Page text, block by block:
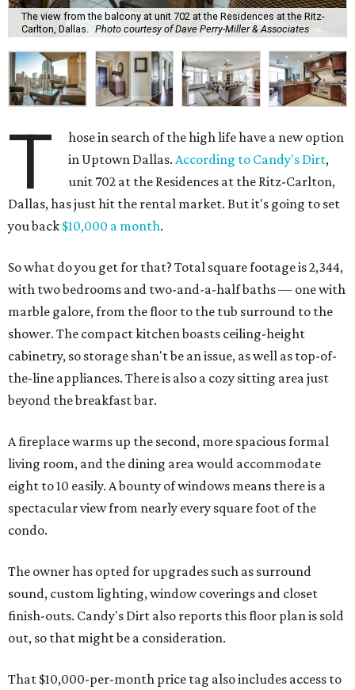
The view from the balcony at unit 702 at the Residences at the Ritz-
Carlton, Dallas.
Photo courtesy of Dave Perry-Miller & Associates
T
hose in search of the high life have a new option
in Uptown Dallas.According to Candy's Dirt,
unit 702 at the Residences at the Ritz-Carlton,
Dallas, has just hit the rental market. But it's going to set
you back $10,000 a month.
So what do you get for that? Total square footage is 2,344,
with two bedrooms and two-and-a-half baths — one with
marble galore, from the floor to the tub surround to the
shower. The compact kitchen boasts ceiling-height
cabinetry, so storage shan't be an issue, as well as top-of-
the-line appliances. There is also a cozy sitting area just
beyond the breakfast bar.
A fireplace warms up the second, more spacious formal
living room, and the dining area would accommodate
eight to 10 easily. A bounty of windows means there is a
spectacular view from nearly every square foot of the
condo.
The owner has opted for upgrades such as surround
sound, custom lighting, window coverings and closet
finish-outs. Candy's Dirt also reports this floor plan is sold
out, so that might be a consideration.
That $10,000-per-month price tag also includes access to